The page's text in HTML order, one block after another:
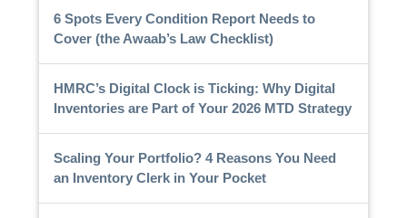
6 Spots Every Condition Report Needs to
Cover (the Awaab’s Law Checklist)
HMRC’s Digital Clock is Ticking: Why Digital
Inventories are Part of Your 2026 MTD Strategy
Scaling Your Portfolio? 4 Reasons You Need
an Inventory Clerk in Your Pocket